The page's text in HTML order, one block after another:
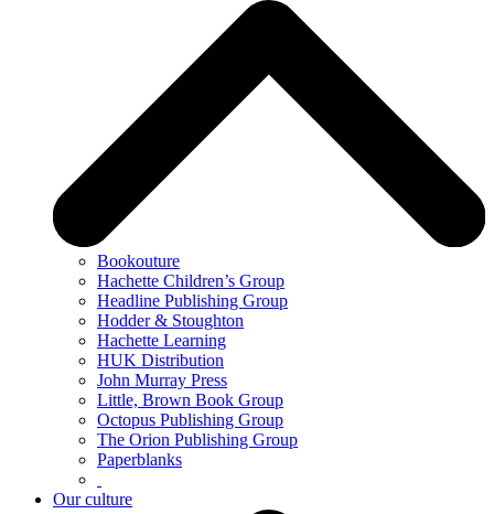
Bookouture
Hachette Children’s Group
Headline Publishing Group
Hodder & Stoughton
Hachette Learning
HUK Distribution
John Murray Press
Little, Brown Book Group
Octopus Publishing Group
The Orion Publishing Group
Paperblanks
Our culture